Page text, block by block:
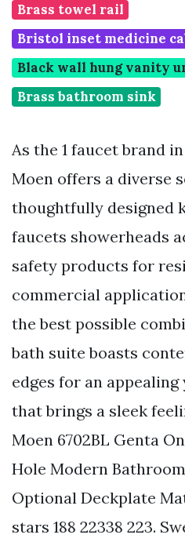
Brass towel rail
Bristol inset medicine
Black wall hung vanity
Brass bathroom sink
As the 1 faucet brand
Moen offers a diverse
thoughtfully designed
faucets showerheads
safety products for
commercial
the best possible
bath suite boasts
edges for an
that brings a sleek
Moen 6702BL Genta
Hole Modern
Optional Deckplate
stars 188 22338 223.